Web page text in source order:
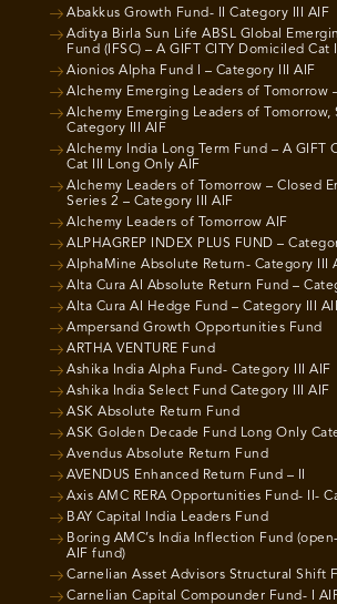
Abakkus Growth Fund- II Category III AIF
Aditya Birla Sun Life ABSL Global
Fund (IFSC) – A GIFT CITY Domiciled Cat
Aionios Alpha Fund I – Category III AIF
Alchemy Emerging Leaders of Tomorrow
Alchemy Emerging Leaders of Tomorrow,
Category III AIF
Alchemy India Long Term Fund – A GIFT
Cat III Long Only AIF
Alchemy Leaders of Tomorrow – Closed
Series 2 – Category III AIF
Alchemy Leaders of Tomorrow AIF
ALPHAGREP INDEX PLUS FUND –
AlphaMine Absolute Return- Category III
Alta Cura AI Absolute Return Fund –
Alta Cura AI Hedge Fund – Category III
Ampersand Growth Opportunities Fund
ARTHA VENTURE Fund
Ashika India Alpha Fund- Category III AIF
Ashika India Select Fund Category III AIF
ASK Absolute Return Fund
ASK Golden Decade Fund Long Only
Avendus Absolute Return Fund
AVENDUS Enhanced Return Fund – II
Axis AMC RERA Opportunities Fund- II-
BAY Capital India Leaders Fund
Boring AMC’s India Inflection Fund (open-
AIF fund)
Carnelian Asset Advisors Structural Shift
Carnelian Capital Compounder Fund- I